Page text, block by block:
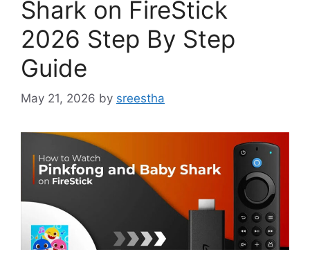
Shark on FireStick
2026 Step By Step
Guide
May 21, 2026 by sreestha